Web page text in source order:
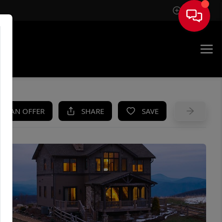
Sign In
AN OFFER SHARE SAVE